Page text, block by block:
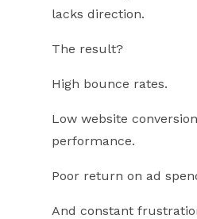
lacks direction.
The result?
High bounce rates.
Low website
performance.
Poor return on ad
And constant